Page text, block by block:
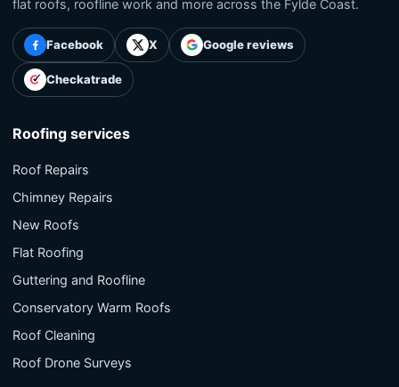
flat roofs, roofline work and more across the Fylde Coast.
Facebook X Google reviews
Checkatrade
Roofing services
Roof Repairs
Chimney Repairs
New Roofs
Flat Roofing
Guttering and Roofline
Conservatory Warm Roofs
Roof Cleaning
Roof Drone Surveys